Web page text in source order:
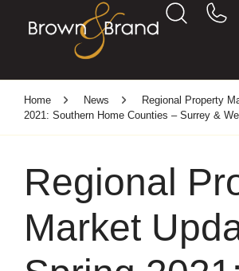
Home News
Regional Property
2021: Southern Home Counties – Surrey &
Regional
Market